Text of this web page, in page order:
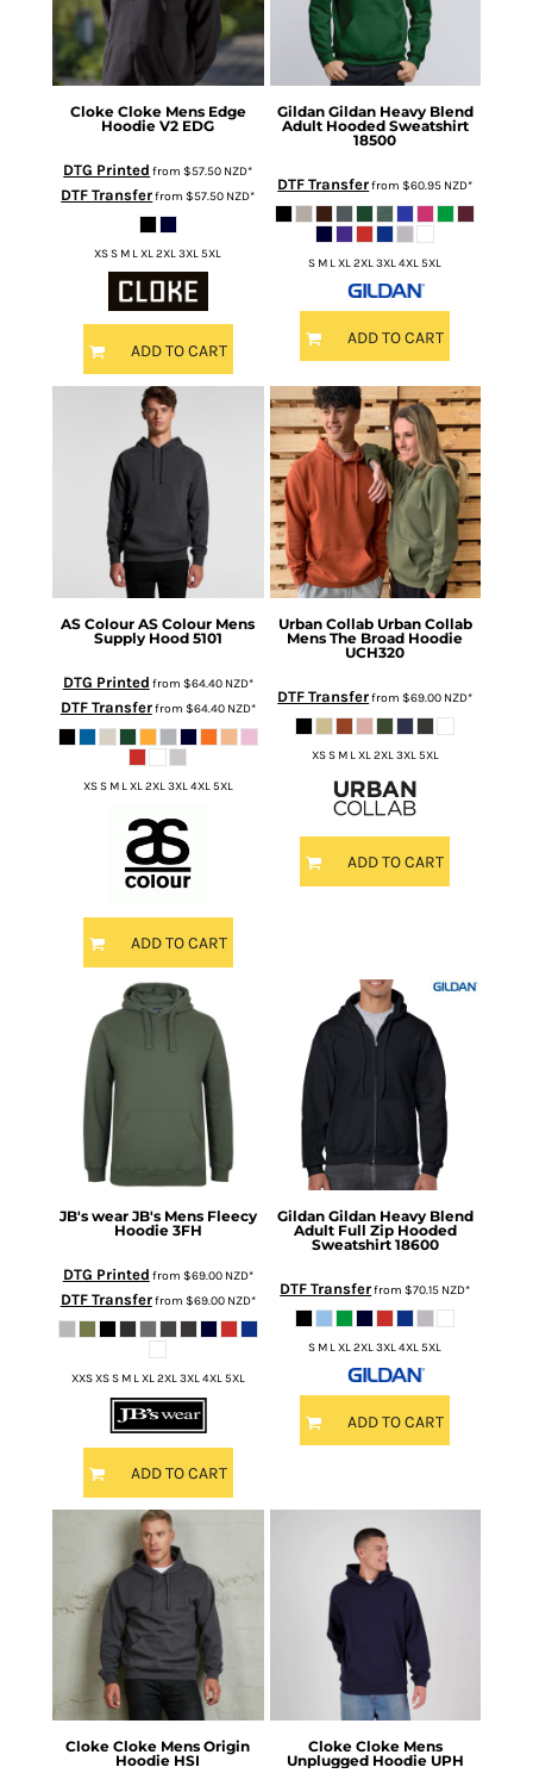
Cloke Cloke Mens Edge
Hoodie V2 EDG
DTG Printed from$57.50 NZD*
DTF Transferfrom$57.50 NZD*
XS S M L XL 2XL 3XL 5XL
ADD TO CART
Gildan Gildan Heavy Blend
Adult Hooded Sweatshirt
18500
DTF Transferfrom$60.95 NZD*
S M L XL 2XL 3XL 4XL 5XL
ADD TO CART
AS Colour AS Colour Mens
Supply Hood 5101
DTG Printed from $64.40 NZD*
DTF Transferfrom $64.40 NZD*
XS S M L XL 2XL 3XL 4XL 5XL
ADD TO CART
Urban Collab Urban Collab
Mens The Broad Hoodie
UCH320
DTF Transferfrom$69.00 NZD*
XS S M L XL 2XL 3XL 5XL
ADD TO CART
JB's wear JB's Mens Fleecy
Hoodie 3FH
DTG Printed from $69.00 NZD*
DTF Transferfrom $69.00 NZD*
XXS XS S M L XL 2XL 3XL 4XL 5XL
ADD TO CART
Gildan Gildan Heavy Blend
Adult Full Zip Hooded
Sweatshirt 18600
DTF Transferfrom$70.15 NZD*
S M L XL 2XL 3XL 4XL 5XL
ADD TO CART
Cloke Cloke Mens Origin
Hoodie HSI
Cloke Cloke Mens
Unplugged Hoodie UPH